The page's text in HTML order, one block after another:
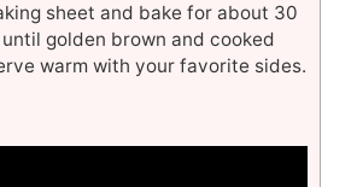
sheet and bake for about 30
golden brown and cooked
warm with your favorite sides.